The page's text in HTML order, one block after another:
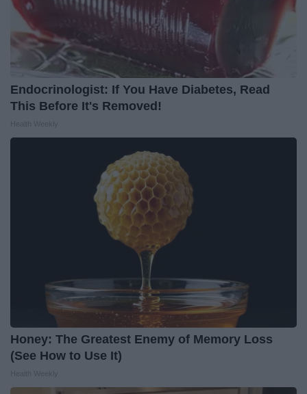
Endocrinologist: If You Have Diabetes, Read
This Before It's Removed!
Honey: The Greatest Enemy of Memory Loss
(See How to Use It)